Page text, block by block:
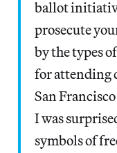
ballot
prosecute
by the types
for attending
San
I was
symbols of